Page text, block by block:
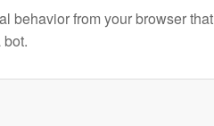
behavior from your browser that